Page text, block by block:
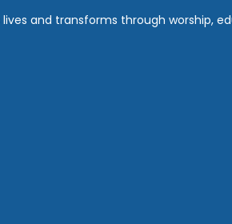
and transforms through worship,